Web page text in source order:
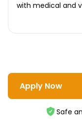
with medical and
Apply Now
Safe